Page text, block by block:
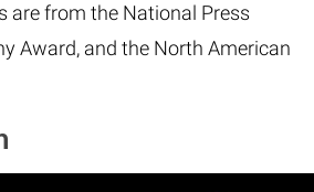
are from the National Press
Award, and the North American